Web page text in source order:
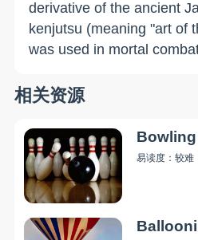
derivative of the ancient
kenjutsu (meaning "art of
was used in mortal
相关资源
Bowling
易读度：较难